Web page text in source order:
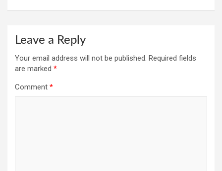
Leave a Reply
Your email address will not be published. Required fields
are marked *
Comment *